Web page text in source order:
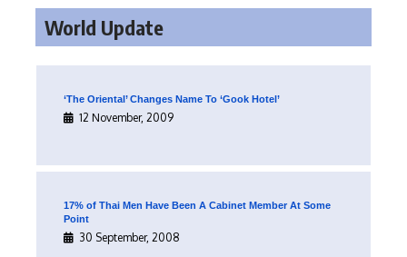
World Update
‘The Oriental’ Changes Name To ‘Gook Hotel’
12 November, 2009
17% of Thai Men Have Been A Cabinet Member At Some
Point
30 September, 2008